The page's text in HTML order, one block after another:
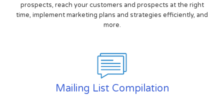
prospects, reach your customers and prospects at the right
time, implement marketing plans and strategies efficiently, and
more.
Mailing List Compilation